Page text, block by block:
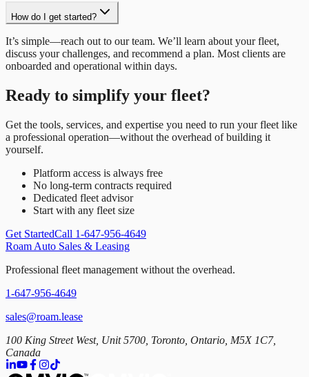
How do I get started?
It’s simple—reach out to our team. We’ll learn about your fleet,
discuss your challenges, and recommend a plan. Most clients are
onboarded and operational within days.
Ready to simplify your fleet?
Get the tools, services, and expertise you need to run your fleet like
a professional operation—without the overhead of building it
yourself.
Platform access is always free
No long-term contracts required
Dedicated fleet advisor
Start with any fleet size
Get StartedCall 1-647-956-4649
Roam Auto Sales & Leasing
Professional fleet management without the overhead.
1-647-956-4649
sales@roam.lease
100 King Street West, Unit 5700, Toronto, Ontario, M5X 1C7,
Canada